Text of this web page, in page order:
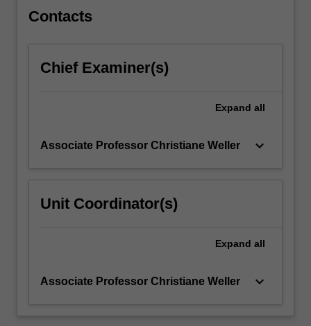
Contacts
Chief Examiner(s)
Expand all
Associate Professor Christiane Weller keyboard_arrow_down
Unit Coordinator(s)
Expand all
Associate Professor Christiane Weller keyboard_arrow_down